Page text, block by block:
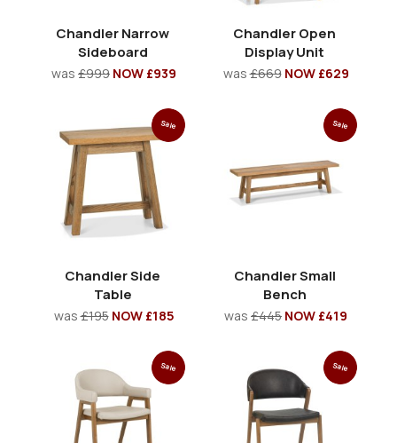
Chandler Narrow
Sideboard
was £999 NOW £939
Chandler Open
Display Unit
was£669 NOW £629
Sale
Chandler Side
Table
was£195 NOW £185
Sale
Chandler Small
Bench
was £445 NOW £419
Sale Sale